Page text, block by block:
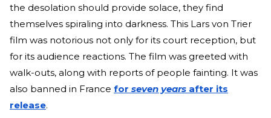
the desolation should provide solace, they find
themselves spiraling into darkness. This Lars von Trier
film was notorious not only for its court reception, but
for its audience reactions. The film was greeted with
walk-outs, along with reports of people fainting. It was
also banned in France for seven years after its
release.